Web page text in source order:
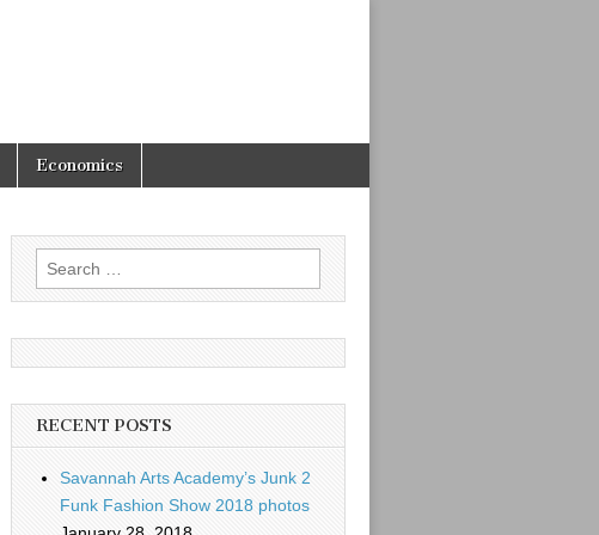
Economics
Search
for:
RECENT POSTS
Savannah Arts Academy’s Junk 2
Funk Fashion Show 2018 photos